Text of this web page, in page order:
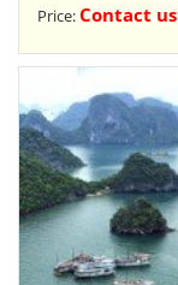
Price:Contact us